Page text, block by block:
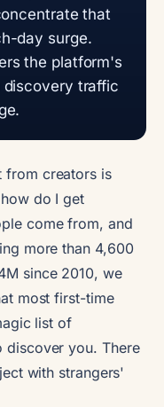
that
day surge.
the platform's
discovery traffic
from creators is
do I get
come from, and
more than 4,600
since 2010, we
most first-time
list of
you. There
with strangers'